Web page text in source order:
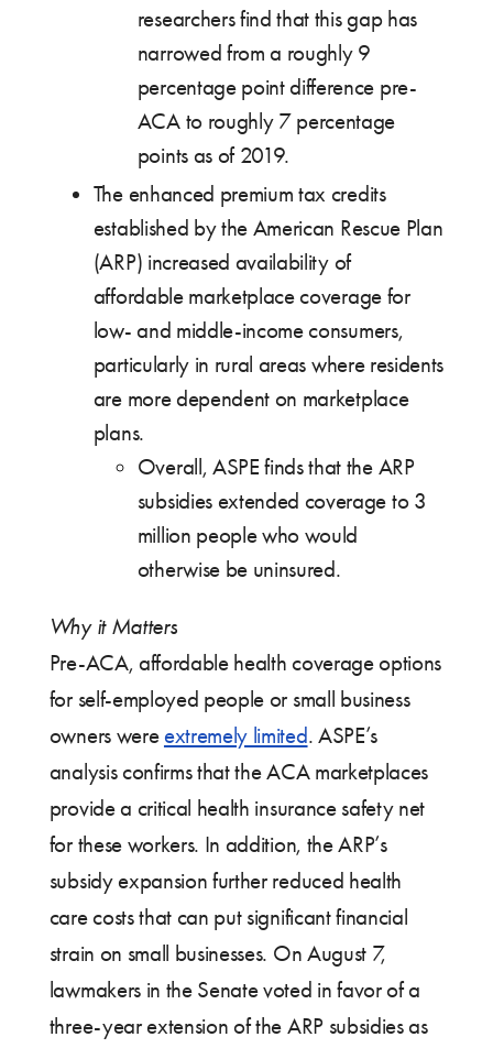
researchers find that this gap has
narrowed from a roughly 9
percentage point difference pre-
ACA to roughly 7 percentage
points as of 2019.
The enhanced premium tax credits
established by the American Rescue Plan
(ARP) increased availability of
affordable marketplace coverage for
low- and middle-income consumers,
particularly in rural areas where residents
are more dependent on marketplace
plans.
Overall, ASPE finds that the ARP
subsidies extended coverage to 3
million people who would
otherwise be uninsured.
Why it Matters
Pre-ACA, affordable health coverage options
for self-employed people or small business
owners wereextremely limited. ASPE’s
analysis confirms that the ACA marketplaces
provide a critical health insurance safety net
for these workers. In addition, the ARP’s
subsidy expansion further reduced health
care costs that can put significant financial
strain on small businesses. On August 7,
lawmakers in the Senate voted in favor of a
three-year extension of the ARP subsidies as